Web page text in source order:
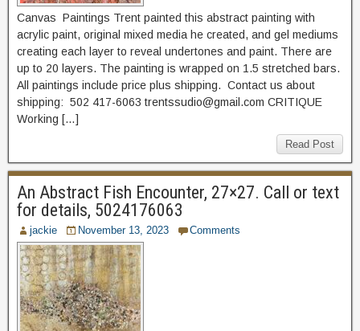
Canvas Paintings Trent painted this abstract painting with
acrylic paint, original mixed media he created, and gel mediums
creating each layer to reveal undertones and paint. There are
up to 20 layers. The painting is wrapped on 1.5 stretched bars.
All paintings include price plus shipping. Contact us about
shipping: 502 417-6063 trentssudio@gmail.com CRITIQUE
Working […]
Read Post
An Abstract Fish Encounter, 27×27. Call or text
for details, 5024176063
jackie November 13, 2023 Comments